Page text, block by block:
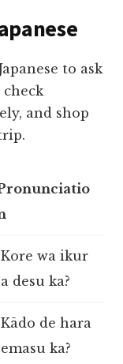
to ask
check
and shop
Kore wa ikur
a desu ka?
Kādo de hara
emasu ka?